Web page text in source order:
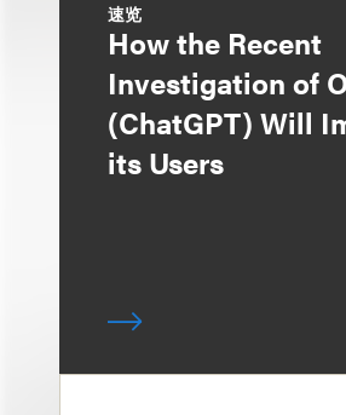
速览
How the Recent
Investigation of
(ChatGPT) Will
its Users